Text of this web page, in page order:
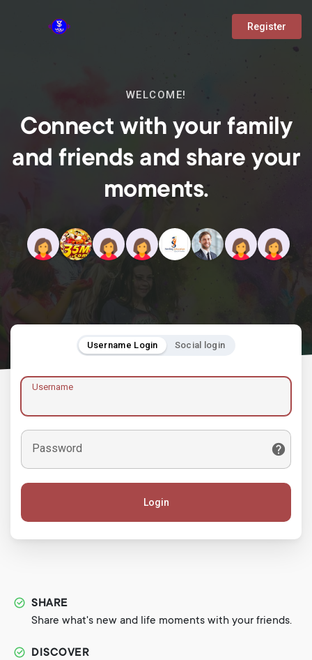
Register
WELCOME!
Connect with your family
and friends and share your
moments.
Username Login Social login
Username
Password
Login
SHARE
Share what's new and life moments with your friends.
DISCOVER